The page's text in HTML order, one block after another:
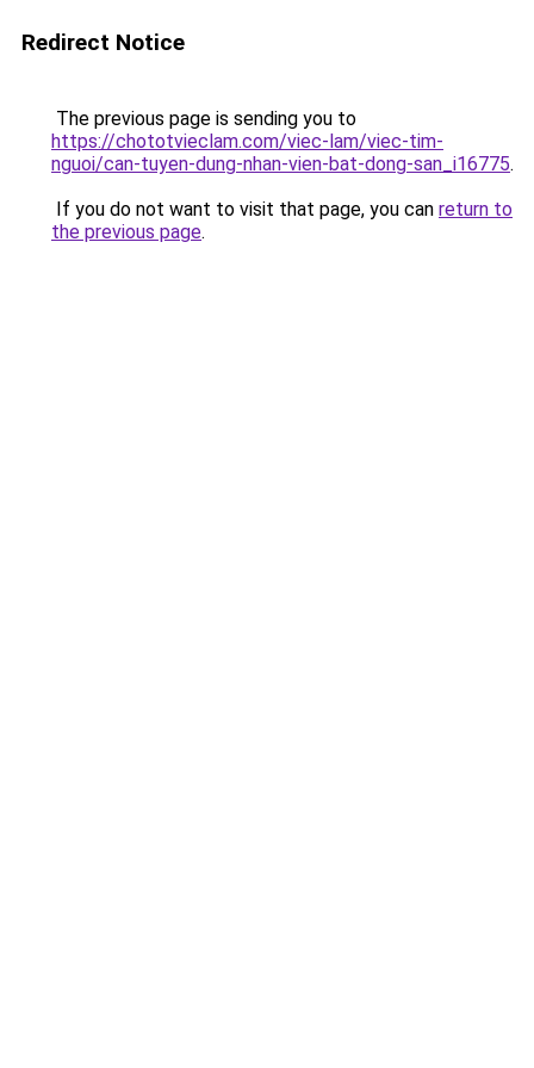
Redirect Notice
The previous page is sending you to
https://chototvieclam.com/viec-lam/viec-tim-
nguoi/can-tuyen-dung-nhan-vien-bat-dong-san_i16775.
If you do not want to visit that page, you can return to
the previous page.